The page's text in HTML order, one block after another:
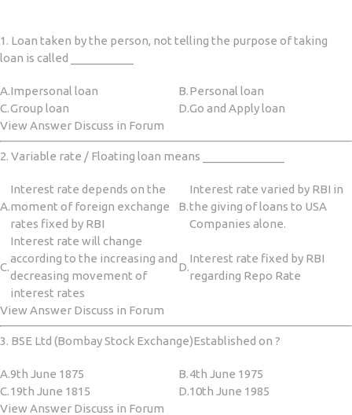
1. Loan taken by the person, not telling the purpose of taking
loan is called __________
A.Impersonal loan B.Personal loan
C.Group loan D.Go and Apply loan
View Answer Discuss in Forum
2. Variable rate / Floating loan means _____________
A.
Interest rate depends on the
moment of foreign exchange
rates fixed by RBI
B.
Interest rate varied by RBI in
the giving of loans to USA
Companies alone.
C.
Interest rate will change
according to the increasing and
decreasing movement of
interest rates
D.
Interest rate fixed by RBI
regarding Repo Rate
View Answer Discuss in Forum
3. BSE Ltd (Bombay Stock Exchange)Established on ?
A.9th June 1875 B.4th June 1975
C.19th June 1815 D.10th June 1985
View Answer Discuss in Forum